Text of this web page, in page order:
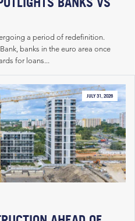
a period of redefinition.
banks in the euro area once
for loans...
JULY 31, 2026